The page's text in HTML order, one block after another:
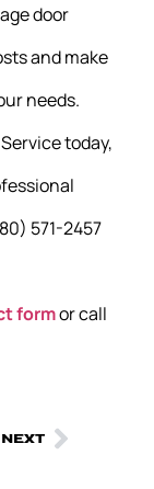
door
and make
needs.
today,
571-2457
formor call
NEXT